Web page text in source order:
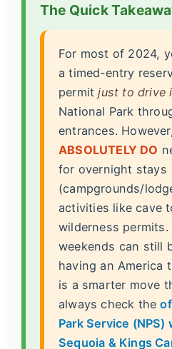
The Quick
For most of 2024,
a timed-entry
permitjust to drive
National Park
entrances.
ABSOLUTELY DO
for overnight stays
(campgrounds/
activities like cave
wilderness permits.
weekends can still
having an America
is a smarter move
always check the
Park Service
Sequoia & Kings